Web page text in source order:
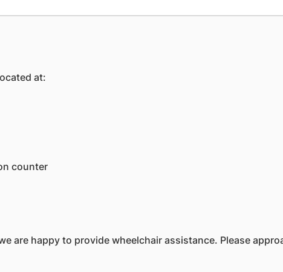
at:
counter
are happy to provide wheelchair assistance. Please